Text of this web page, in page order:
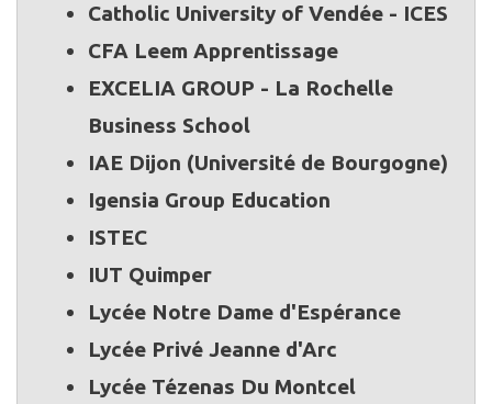
Catholic University of Vendée - ICES
CFA Leem Apprentissage
EXCELIA GROUP - La Rochelle
Business School
IAE Dijon (Université de Bourgogne)
Igensia Group Education
ISTEC
IUT Quimper
Lycée Notre Dame d'Espérance
Lycée Privé Jeanne d'Arc
Lycée Tézenas Du Montcel